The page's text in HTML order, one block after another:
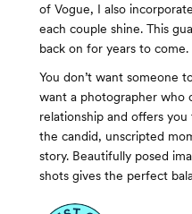
of Vogue, I also
each couple shine. This
back on for years to come.
You don’t want someone
want a photographer who
relationship and offers
the candid, unscripted
story. Beautifully posed
shots gives the perfect